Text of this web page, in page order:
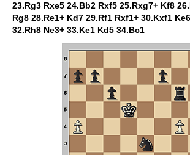
23.Rg3 Rxe5 24.Bb2 Rxf5 25.Rxg7+ Kf8
Rg8 28.Re1+ Kd7 29.Rf1 Rxf1+ 30.Kxf1
32.Rh8 Ne3+ 33.Ke1 Kd5 34.Bc1